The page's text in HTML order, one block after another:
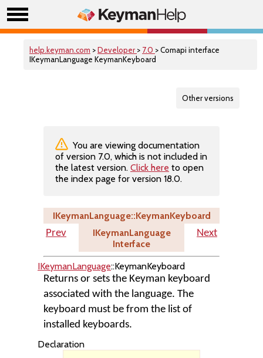
help.keyman.com >Developer > 7.0 > Comapi interface
IKeymanLanguage KeymanKeyboard
Other versions
You are viewing documentation
of version 7.0, which is not included in
the latest version. Click here to open
the index page for version 18.0.
IKeymanLanguage::KeymanKeyboard
Prev
IKeymanLanguage
Interface
Next
IKeymanLanguage::KeymanKeyboard
Returns or sets the Keyman keyboard
associated with the language. The
keyboard must be from the list of
installed keyboards.
Declaration